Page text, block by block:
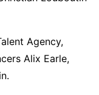
Agency,
Alix Earle,